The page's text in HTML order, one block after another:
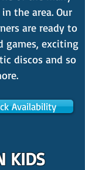
the area. Our
are ready to
games, exciting
discos and so
Availability
KIDS